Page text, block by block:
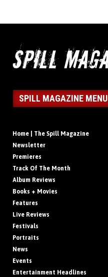
SPILL MAGAZINE MENU
Home | The Spill Magazine
Newsletter
Premieres
Track Of The Month
Album Reviews
Books + Movies
Features
Live Reviews
Festivals
Portraits
News
Events
Entertainment Headlines